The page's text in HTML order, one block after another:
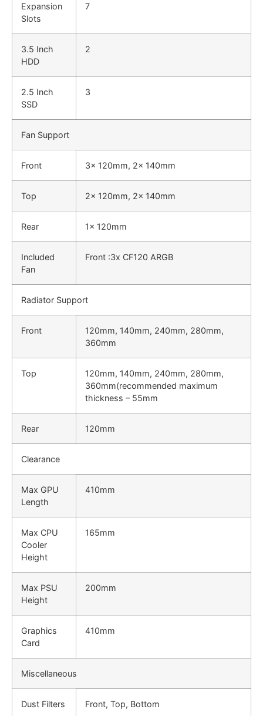
Expansion
Slots
7
3.5 Inch
HDD
2
2.5 Inch
SSD
3
Fan Support
Front 3x 120mm, 2x 140mm
Top 2x 120mm, 2x 140mm
Rear 1x 120mm
Included
Fan
Front :3x CF120 ARGB
Radiator Support
Front
120mm, 140mm, 240mm, 280mm,
360mm
Top
120mm, 140mm, 240mm, 280mm,
360mm(recommended maximum
thickness – 55mm
Rear 120mm
Clearance
Max GPU
Length
410mm
Max CPU
Cooler
Height
165mm
Max PSU
Height
200mm
Graphics
Card
410mm
Miscellaneous
Dust Filters Front, Top, Bottom